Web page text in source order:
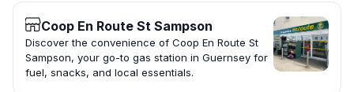
Coop En Route St Sampson
Discover the convenience of Coop En Route St
Sampson, your go-to gas station in Guernsey for
fuel, snacks, and local essentials.